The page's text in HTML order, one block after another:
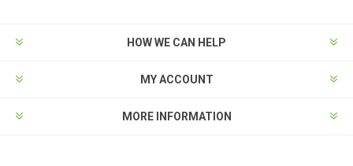
HOW WE CAN HELP
MY ACCOUNT
MORE INFORMATION